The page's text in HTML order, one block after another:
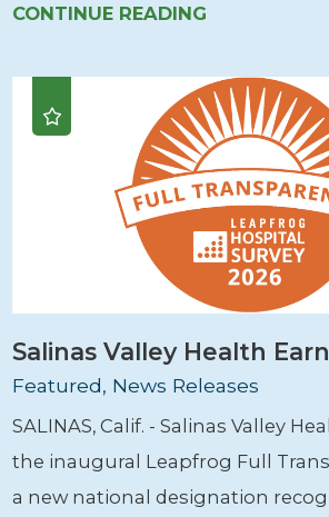
CONTINUE READING
Salinas Valley Health
Featured, News Releases
SALINAS, Calif. - Salinas Valley
the inaugural Leapfrog Full
a new national designation